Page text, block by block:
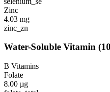
Zinc
4.03 mg
zinc_zn
Water-Soluble Vitamin (10
B Vitamins
Folate
8.00 µg